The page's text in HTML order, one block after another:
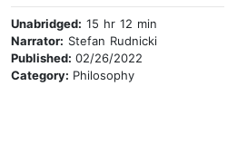
Unabridged: 15 hr 12 min
Narrator: Stefan Rudnicki
Published: 02/26/2022
Category: Philosophy